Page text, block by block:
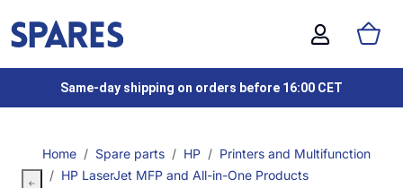
Same-day shipping on orders before 16:00 CET
Home Spare parts HP
Printers and Multifunction
HP LaserJet MFP and All-in-One Products